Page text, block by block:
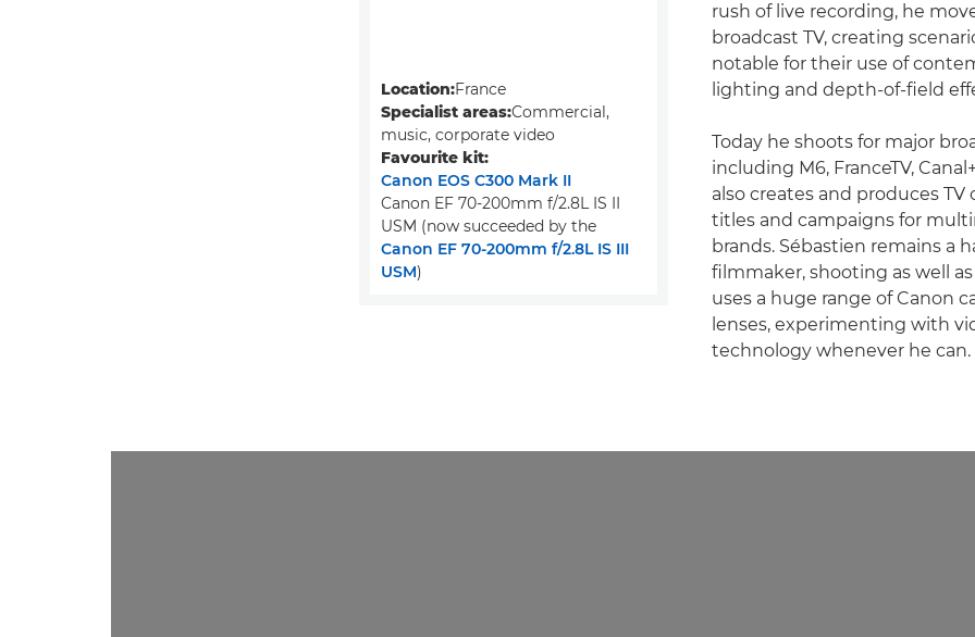
rush of live recording, he
broadcast TV, creating
notable for their use of
lighting and depth-of-field
Today he shoots for major
including M6, FranceTV,
also creates and produces TV
titles and campaigns for
brands. Sébastien remains a
filmmaker, shooting as well
uses a huge range of Canon
lenses, experimenting with
technology whenever he can.
Location:France
Specialist areas:Commercial,
music, corporate video
Favourite kit:
Canon EOS C300 Mark II
Canon EF 70-200mm f/2.8L IS II
USM (now succeeded by the
Canon EF 70-200mm f/2.8L IS III
USM)